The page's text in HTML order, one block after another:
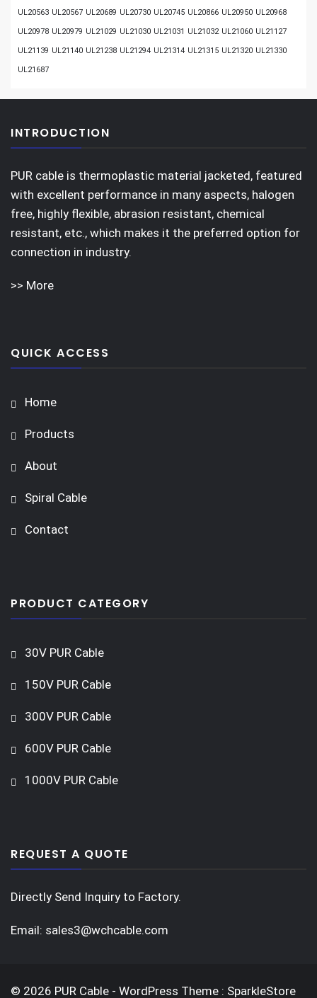
UL20563 UL20567 UL20689 UL20730 UL20745 UL20866 UL20950 UL20968
UL20978 UL20979 UL21029 UL21030 UL21031 UL21032 UL21060 UL21127
UL21139 UL21140 UL21238 UL21294 UL21314 UL21315 UL21320 UL21330
UL21687
INTRODUCTION
PUR cable is thermoplastic material jacketed, featured
with excellent performance in many aspects, halogen
free, highly flexible, abrasion resistant, chemical
resistant, etc., which makes it the preferred option for
connection in industry.
>> More
QUICK ACCESS
Home
Products
About
Spiral Cable
Contact
PRODUCT CATEGORY
30V PUR Cable
150V PUR Cable
300V PUR Cable
600V PUR Cable
1000V PUR Cable
REQUEST A QUOTE
Directly Send Inquiry to Factory.
Email: sales3@wchcable.com
© 2026 PUR Cable - WordPress Theme : SparkleStore